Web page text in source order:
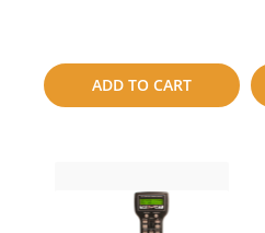
ADD TO CART
compare